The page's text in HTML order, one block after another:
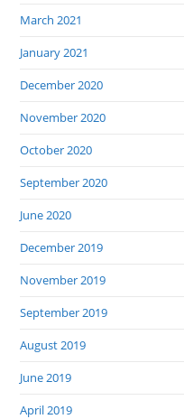
March 2021
January 2021
December 2020
November 2020
October 2020
September 2020
June 2020
December 2019
November 2019
September 2019
August 2019
June 2019
April 2019